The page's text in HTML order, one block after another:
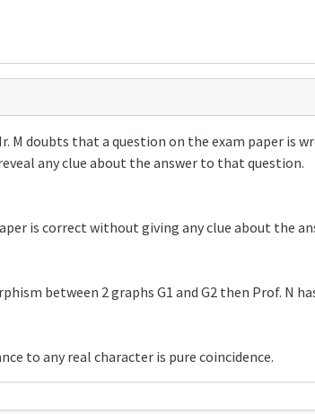
M doubts that a question on the exam paper is
any clue about the answer to that question.
is correct without giving any clue about the
between 2 graphs G1 and G2 then Prof. N
to any real character is pure coincidence.